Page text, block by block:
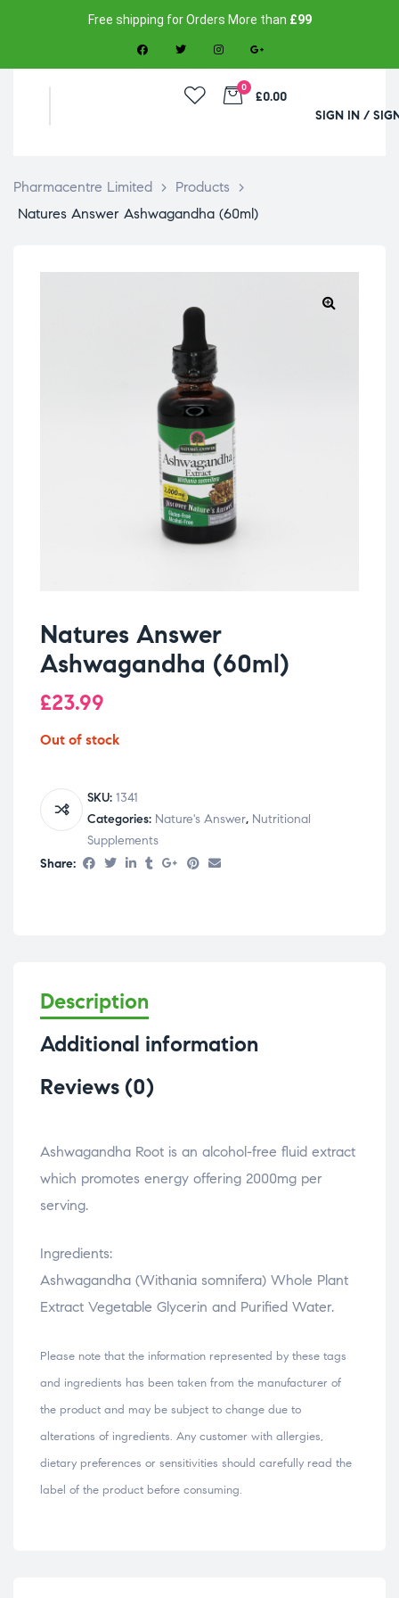
Free shipping for Orders More than £99
0
£0.00
SIGN IN /
Pharmacentre Limited > Products
>
Natures Answer Ashwagandha (60ml)
Natures Answer
Ashwagandha (60ml)
£23.99
Out of stock
SKU: 1341
Categories: Nature's Answer, Nutritional
Supplements
Share:
Description
Additional information
Reviews (0)
Ashwagandha Root is an alcohol-free fluid extract
which promotes energy offering 2000mg per
serving.
Ingredients:
Ashwagandha (Withania somnifera) Whole Plant
Extract Vegetable Glycerin and Purified Water.
Please note that the information represented by these tags
and ingredients has been taken from the manufacturer of
the product and may be subject to change due to
alterations of ingredients. Any customer with allergies,
dietary preferences or sensitivities should carefully read the
label of the product before consuming.